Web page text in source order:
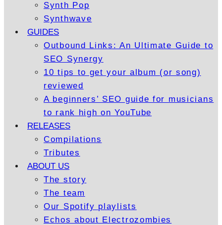
Synth Pop
Synthwave
GUIDES
Outbound Links: An Ultimate Guide to
SEO Synergy
10 tips to get your album (or song)
reviewed
A beginners’ SEO guide for musicians
to rank high on YouTube
RELEASES
Compilations
Tributes
ABOUT US
The story
The team
Our Spotify playlists
Echos about Electrozombies